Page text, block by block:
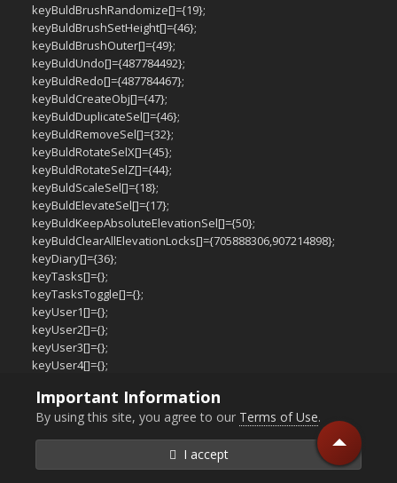
keyBuldBrushRandomize[]={19};
keyBuldBrushSetHeight[]={46};
keyBuldBrushOuter[]={49};
keyBuldUndo[]={487784492};
keyBuldRedo[]={487784467};
keyBuldCreateObj[]={47};
keyBuldDuplicateSel[]={46};
keyBuldRemoveSel[]={32};
keyBuldRotateSelX[]={45};
keyBuldRotateSelZ[]={44};
keyBuldScaleSel[]={18};
keyBuldElevateSel[]={17};
keyBuldKeepAbsoluteElevationSel[]={50};
keyBuldClearAllElevationLocks[]={705888306,907214898};
keyDiary[]={36};
keyTasks[]={};
keyTasksToggle[]={};
keyUser1[]={};
keyUser2[]={};
keyUser3[]={};
keyUser4[]={};
keyUser6[]={};
keyUser7[]={};
keyUser8[]={};
keyUser10[]={};
Important Information
By using this site, you agree to our Terms of Use.
I accept